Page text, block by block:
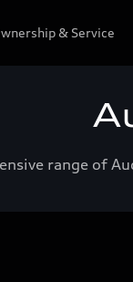
& Service
range of